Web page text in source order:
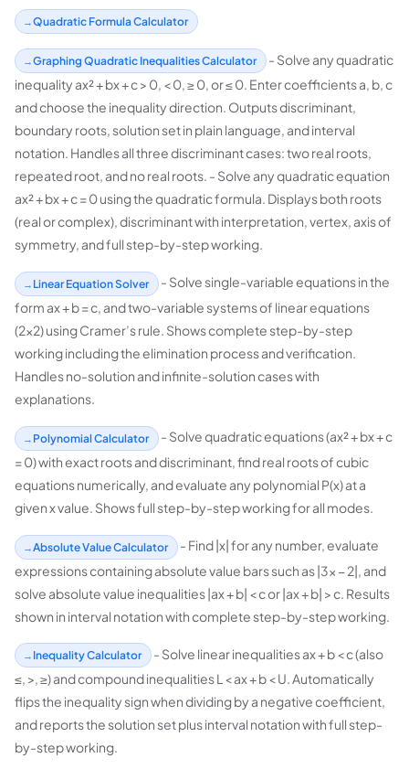
Quadratic Formula Calculator
Graphing Quadratic Inequalities Calculator
- Solve any quadratic
inequality ax² + bx + c > 0, < 0, ≥ 0, or ≤ 0. Enter coefficients a, b, c
and choose the inequality direction. Outputs discriminant,
boundary roots, solution set in plain language, and interval
notation. Handles all three discriminant cases: two real roots,
repeated root, and no real roots. - Solve any quadratic equation
ax² + bx + c = 0 using the quadratic formula. Displays both roots
(real or complex), discriminant with interpretation, vertex, axis of
symmetry, and full step-by-step working.
Linear Equation Solver
- Solve single-variable equations in the
form ax + b = c, and two-variable systems of linear equations
(2×2) using Cramer’s rule. Shows complete step-by-step
working including the elimination process and verification.
Handles no-solution and infinite-solution cases with
explanations.
Polynomial Calculator
- Solve quadratic equations (ax² + bx + c
= 0) with exact roots and discriminant, find real roots of cubic
equations numerically, and evaluate any polynomial P(x) at a
given x value. Shows full step-by-step working for all modes.
Absolute Value Calculator
- Find |x| for any number, evaluate
expressions containing absolute value bars such as |3x − 2|, and
solve absolute value inequalities |ax + b| < c or |ax + b| > c. Results
shown in interval notation with complete step-by-step working.
Inequality Calculator
- Solve linear inequalities ax + b < c (also
≤, >, ≥) and compound inequalities L < ax + b < U. Automatically
flips the inequality sign when dividing by a negative coefficient,
and reports the solution set plus interval notation with full step-
by-step working.